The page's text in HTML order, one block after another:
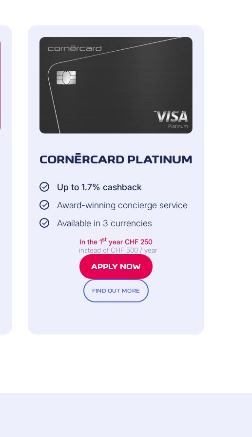
CORNÈRCARD PLATINUM
Up to 1.7% cashback
Award-winning concierge service
Available in 3 currencies
In the 1st year CHF 250
instead of CHF 500 / year
APPLY NOW
FIND OUT MORE